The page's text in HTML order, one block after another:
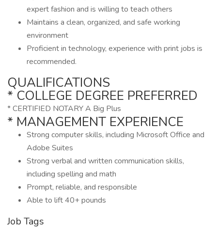
expert fashion and is willing to teach others
Maintains a clean, organized, and safe working
environment
Proficient in technology, experience with print jobs is
recommended.
QUALIFICATIONS
* COLLEGE DEGREE PREFERRED
* CERTIFIED NOTARY A Big Plus
* MANAGEMENT EXPERIENCE
Strong computer skills, including Microsoft Office and
Adobe Suites
Strong verbal and written communication skills,
including spelling and math
Prompt, reliable, and responsible
Able to lift 40+ pounds
Job Tags